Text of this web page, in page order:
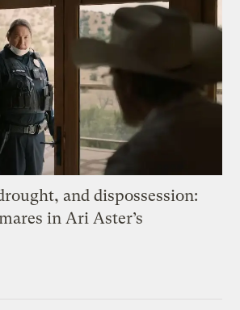
and dispossession:
in Ari Aster’s